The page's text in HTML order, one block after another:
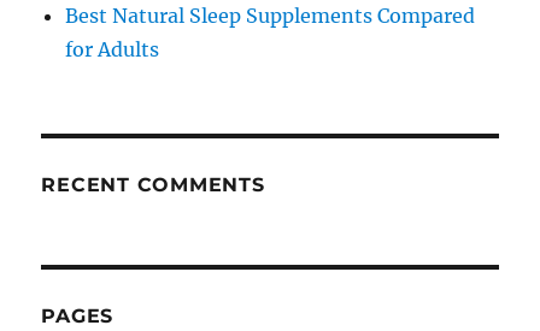
Best Natural Sleep Supplements Compared
for Adults
RECENT COMMENTS
PAGES